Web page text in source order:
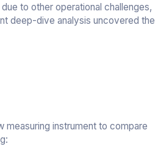
to other operational challenges,
deep-dive analysis uncovered the
measuring instrument to compare